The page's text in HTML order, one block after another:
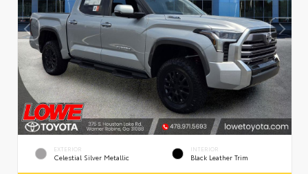
EXTERIOR
Celestial Silver Metallic
INTERIOR
Black Leather Trim